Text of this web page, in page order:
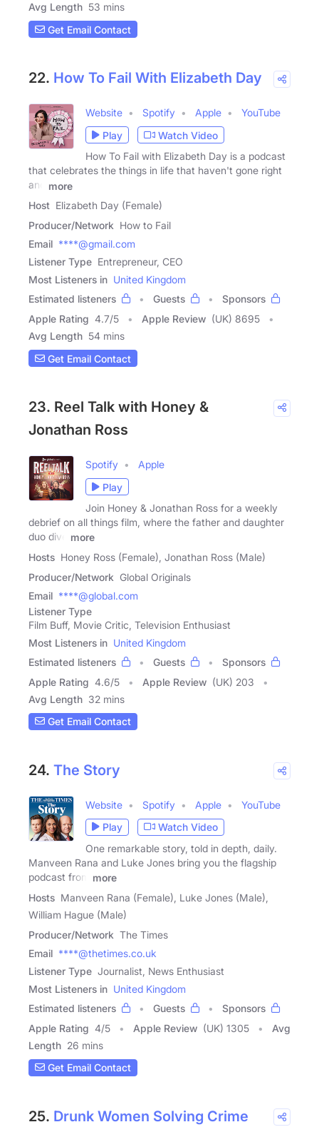
Avg Length 53 mins
Get Email Contact
22. How To Fail With Elizabeth Day
Website Spotify Apple
YouTube
Play
Watch Video
How To Fail with Elizabeth Day is a podcast
that celebrates the things in life that haven't gone right
and
more
Host Elizabeth Day (Female)
Producer/Network How to Fail
Email ****@gmail.com
Listener Type Entrepreneur, CEO
Most Listeners in United Kingdom
Estimated listeners
Guests
Sponsors
Apple Rating 4.7/5 Apple Review (UK) 8695
Avg Length 54 mins
Get Email Contact
23. Reel Talk with Honey &
Jonathan Ross
Spotify
Apple
Play
Join Honey & Jonathan Ross for a weekly
debrief on all things film, where the father and daughter
duo dive
more
Hosts Honey Ross (Female), Jonathan Ross (Male)
Producer/Network Global Originals
Email ****@global.com
Listener Type
Film Buff, Movie Critic, Television Enthusiast
Most Listeners in United Kingdom
Estimated listeners
Guests
Sponsors
Apple Rating 4.6/5 Apple Review (UK) 203
Avg Length 32 mins
Get Email Contact
24. The Story
Website Spotify Apple
YouTube
Play
Watch Video
One remarkable story, told in depth, daily.
Manveen Rana and Luke Jones bring you the flagship
podcast from
more
Hosts Manveen Rana (Female), Luke Jones (Male),
William Hague (Male)
Producer/Network The Times
Email ****@thetimes.co.uk
Listener Type Journalist, News Enthusiast
Most Listeners in United Kingdom
Estimated listeners
Guests
Sponsors
Apple Rating 4/5 Apple Review (UK) 1305
Avg
Length 26 mins
Get Email Contact
25. Drunk Women Solving Crime